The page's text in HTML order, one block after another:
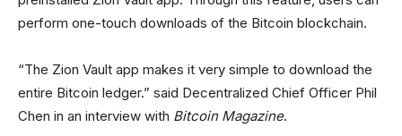
perform one-touch downloads of the Bitcoin blockchain.
“The Zion Vault app makes it very simple to download the
entire Bitcoin ledger.” said Decentralized Chief Officer Phil
Chen in an interview with Bitcoin Magazine.